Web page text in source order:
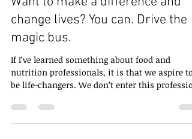
Barbara J. Mayfield, MS, RDN, LD, FAND
Apr 10
5 min read
Want to make a difference and
change lives? You can. Drive the
magic bus.
nutrition professionals, it is that we aspire to
be life-changers. We don’t enter this